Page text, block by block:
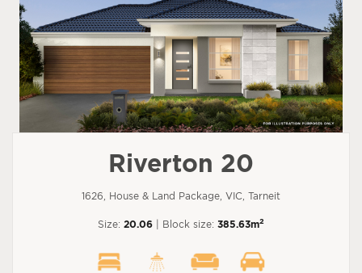
Riverton 20
1626, House & Land Package, VIC, Tarneit
Size: 20.06 | Block size: 385.63m2